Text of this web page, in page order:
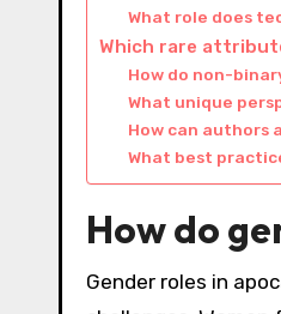
What role does
Which rare
How do non-
What unique
How can authors
What best
How do
Gender roles in